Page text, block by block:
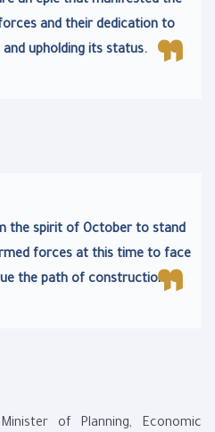
and their dedication to
upholding its status.
the spirit of October to stand
forces at this time to face
the path of construction.
of Planning, Economic